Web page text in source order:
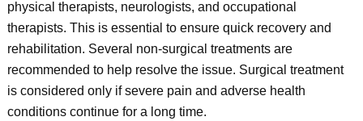
physical therapists, neurologists, and occupational
therapists. This is essential to ensure quick recovery and
rehabilitation. Several non-surgical treatments are
recommended to help resolve the issue. Surgical treatment
is considered only if severe pain and adverse health
conditions continue for a long time.